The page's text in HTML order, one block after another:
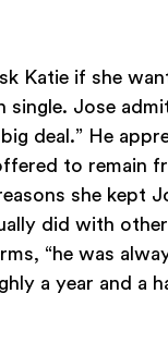
Katie if she
Jose
deal.” He
to remain
she kept
did with
“he was
a year and a